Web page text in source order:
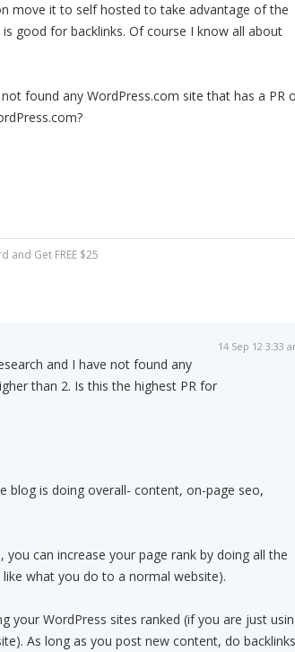
move it to self hosted to take advantage of the
good for backlinks. Of course I know all about
found any WordPress.com site that has a PR
Get FREE $25
14 Sep 12 3:33
and I have not found any
than 2. Is this the highest PR for
blog is doing overall- content, on-page seo,
can increase your page rank by doing all the
what you do to a normal website).
your WordPress sites ranked (if you are just
As long as you post new content, do